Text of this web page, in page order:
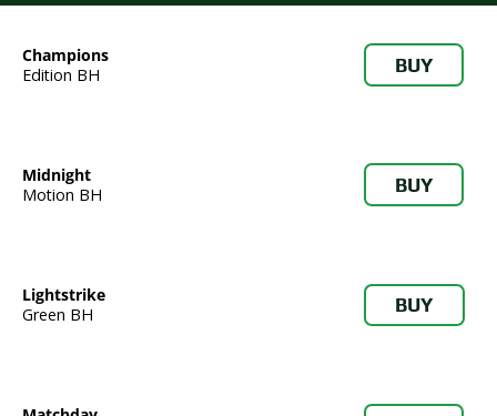
Midnight
Motion BH
BUY
Champions
Edition BH
BUY
Lightstrike
Green BH
BUY